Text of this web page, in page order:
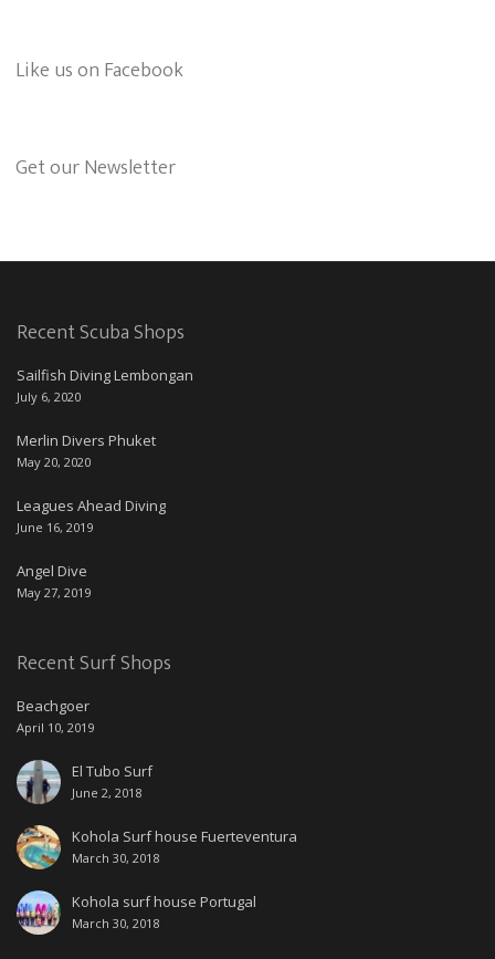
Like us on Facebook
Get our Newsletter
Recent Scuba Shops
Sailfish Diving Lembongan
July 6, 2020
Merlin Divers Phuket
May 20, 2020
Leagues Ahead Diving
June 16, 2019
Angel Dive
May 27, 2019
Recent Surf Shops
Beachgoer
April 10, 2019
El Tubo Surf
June 2, 2018
Kohola Surf house Fuerteventura
March 30, 2018
Kohola surf house Portugal
March 30, 2018